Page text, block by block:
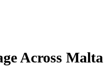
Across Malta